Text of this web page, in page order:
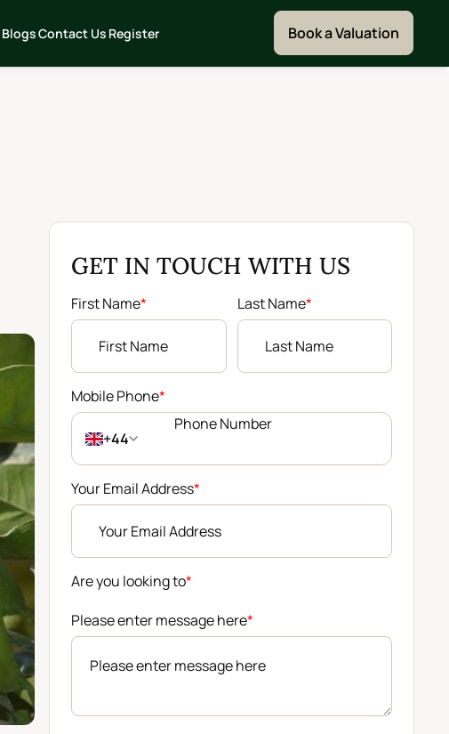
BlogsContact Us Register Book a Valuation
GET IN TOUCH WITH US
First Name* Last Name*
Mobile Phone*
+44
Your Email Address*
Are you looking to*
Please enter message here*